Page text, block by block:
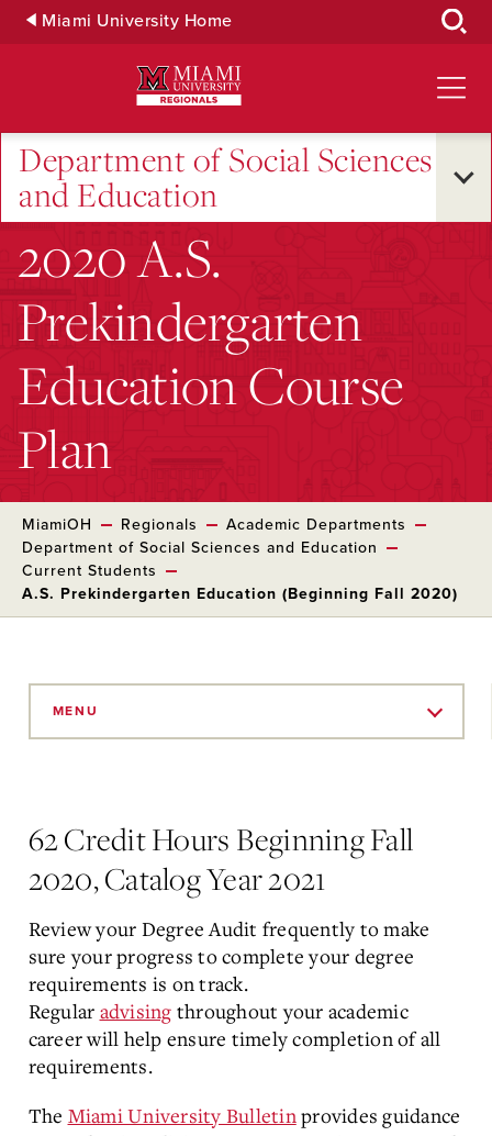
Skip Miami University Home
Department of Social Sciences
and Education
2020 A.S.
Prekindergarten
Education Course
Plan
MiamiOH Regionals
Academic Departments
Department of Social Sciences and Education
Current Students
A.S. Prekindergarten Education (Beginning Fall 2020)
MENU
62 Credit Hours Beginning Fall
2020, Catalog Year 2021
Review your Degree Audit frequently to make
sure your progress to complete your degree
requirements is on track.
Regular advising throughout your academic
career will help ensure timely completion of all
requirements.
The Miami University Bulletinprovides guidance